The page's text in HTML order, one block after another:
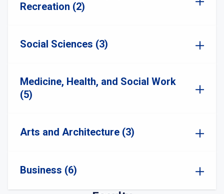
Recreation (2)
Social Sciences (3)
Medicine, Health, and Social Work
(5)
Arts and Architecture (3)
Business (6)